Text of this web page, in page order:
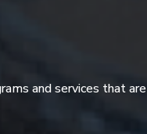
and services that are